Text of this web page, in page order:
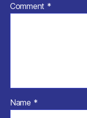
Comment *
Name *